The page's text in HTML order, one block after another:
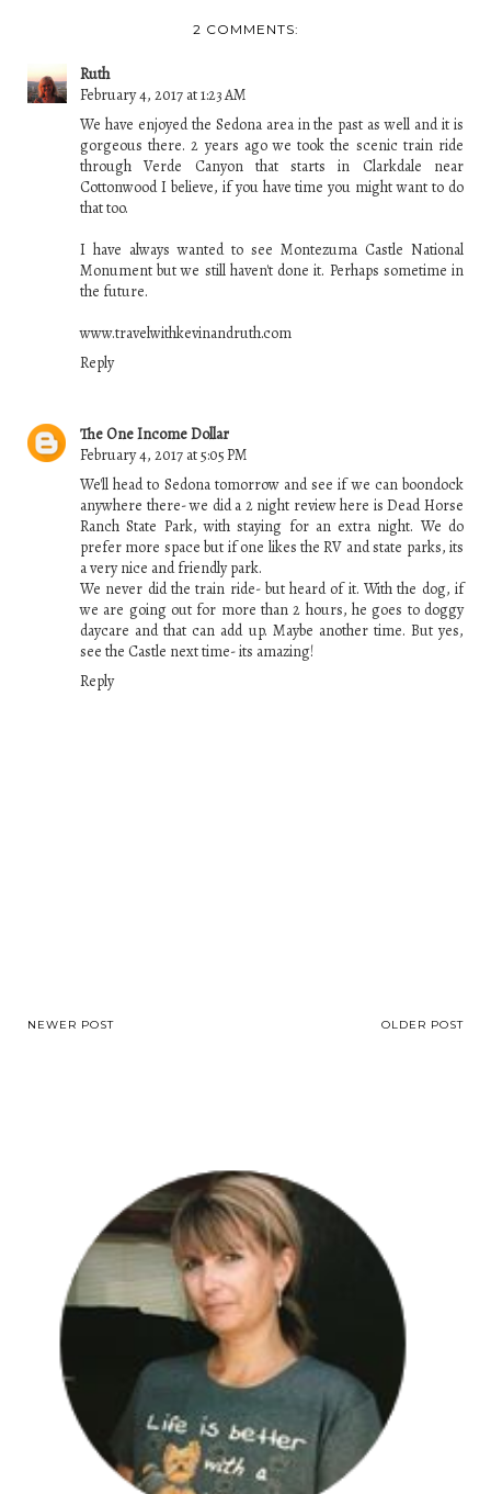
2 COMMENTS:
Ruth
February 4, 2017 at 1:23 AM
We have enjoyed the Sedona area in the past as well and it is
gorgeous there. 2 years ago we took the scenic train ride
through Verde Canyon that starts in Clarkdale near
Cottonwood I believe, if you have time you might want to do
that too.
I have always wanted to see Montezuma Castle National
Monument but we still haven't done it. Perhaps sometime in
the future.
www.travelwithkevinandruth.com
Reply
The One Income Dollar
February 4, 2017 at 5:05 PM
We'll head to Sedona tomorrow and see if we can boondock
anywhere there- we did a 2 night review here is Dead Horse
Ranch State Park, with staying for an extra night. We do
prefer more space but if one likes the RV and state parks, its
a very nice and friendly park.
We never did the train ride- but heard of it. With the dog, if
we are going out for more than 2 hours, he goes to doggy
daycare and that can add up. Maybe another time. But yes,
see the Castle next time- its amazing!
Reply
NEWER POST OLDER POST